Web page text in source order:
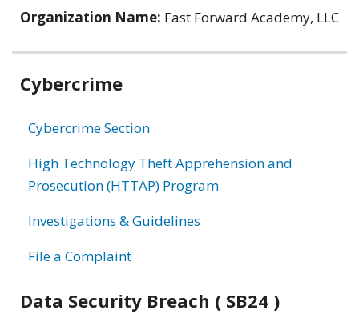
Organization Name: Fast Forward Academy, LLC
Related
Cybercrime
Cybercrime Section
High Technology Theft Apprehension and
Prosecution (HTTAP) Program
Investigations & Guidelines
File a Complaint
Data Security Breach ( SB24 )